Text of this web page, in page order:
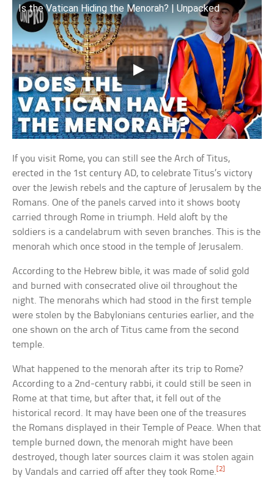
Is the Vatican Hiding the Menorah? | Unpacked
If you visit Rome, you can still see the Arch of Titus,
erected in the 1st century AD, to celebrate Titus’s victory
over the Jewish rebels and the capture of Jerusalem by the
Romans. One of the panels carved into it shows booty
carried through Rome in triumph. Held aloft by the
soldiers is a candelabrum with seven branches. This is the
menorah which once stood in the temple of Jerusalem.
According to the Hebrew bible, it was made of solid gold
and burned with consecrated olive oil throughout the
night. The menorahs which had stood in the first temple
were stolen by the Babylonians centuries earlier, and the
one shown on the arch of Titus came from the second
temple.
What happened to the menorah after its trip to Rome?
According to a 2nd-century rabbi, it could still be seen in
Rome at that time, but after that, it fell out of the
historical record. It may have been one of the treasures
the Romans displayed in their Temple of Peace. When that
temple burned down, the menorah might have been
destroyed, though later sources claim it was stolen again
by Vandals and carried off after they took Rome.[2]